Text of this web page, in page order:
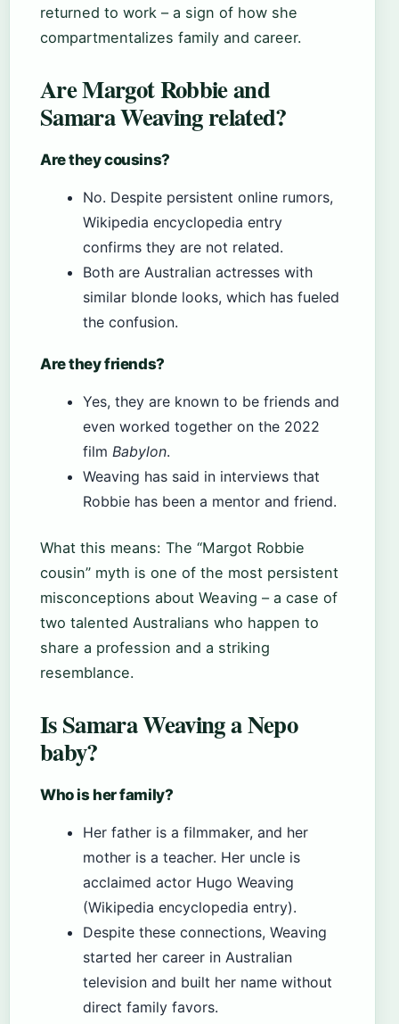
returned to work – a sign of how she
compartmentalizes family and career.
Are Margot Robbie and
Samara Weaving related?
Are they cousins?
No. Despite persistent online rumors,
Wikipedia encyclopedia entry
confirms they are not related.
Both are Australian actresses with
similar blonde looks, which has fueled
the confusion.
Are they friends?
Yes, they are known to be friends and
even worked together on the 2022
film Babylon.
Weaving has said in interviews that
Robbie has been a mentor and friend.
What this means: The “Margot Robbie
cousin” myth is one of the most persistent
misconceptions about Weaving – a case of
two talented Australians who happen to
share a profession and a striking
resemblance.
Is Samara Weaving a Nepo
baby?
Who is her family?
Her father is a filmmaker, and her
mother is a teacher. Her uncle is
acclaimed actor Hugo Weaving
(Wikipedia encyclopedia entry).
Despite these connections, Weaving
started her career in Australian
television and built her name without
direct family favors.